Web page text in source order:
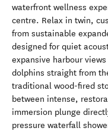
waterfront wellness
centre. Relax in twin,
from sustainable
designed for quiet
expansive harbour
dolphins straight from
traditional wood-fired
between intense,
immersion plunge
pressure waterfall